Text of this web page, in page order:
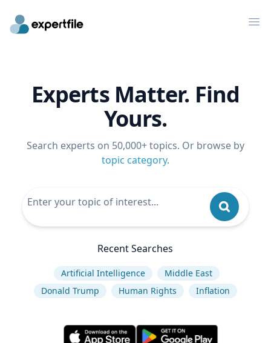
Experts Matter. Find
Yours.
Search experts on 50,000+ topics. Or browse by
topic category.
Recent Searches
Artificial Intelligence
Middle East
Donald Trump
Human Rights Inflation